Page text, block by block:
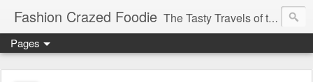
Fashion Crazed Foodie The Tasty Travels of the Swanky Budgeteer.
Pages